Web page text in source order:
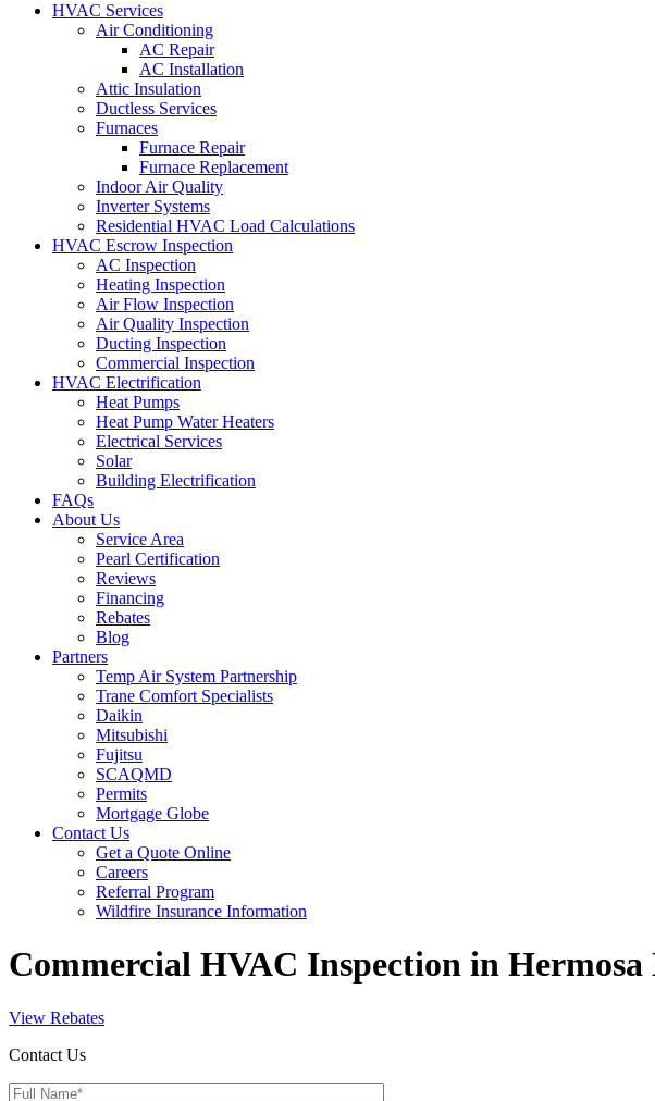
HVAC Services
Air Conditioning
AC Repair
AC Installation
Attic Insulation
Ductless Services
Furnaces
Furnace Repair
Furnace Replacement
Indoor Air Quality
Inverter Systems
Residential HVAC Load Calculations
HVAC Escrow Inspection
AC Inspection
Heating Inspection
Air Flow Inspection
Air Quality Inspection
Ducting Inspection
Commercial Inspection
HVAC Electrification
Heat Pumps
Heat Pump Water Heaters
Electrical Services
Solar
Building Electrification
FAQs
About Us
Service Area
Pearl Certification
Reviews
Financing
Rebates
Blog
Partners
Temp Air System Partnership
Trane Comfort Specialists
Daikin
Mitsubishi
Fujitsu
SCAQMD
Permits
Mortgage Globe
Contact Us
Get a Quote Online
Careers
Referral Program
Wildfire Insurance Information
Commercial HVAC Inspection in Hermosa
View Rebates
Contact Us